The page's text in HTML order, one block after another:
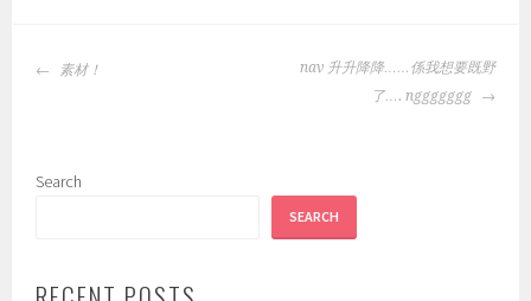
POST
素材！
nav 升升降降……係我想要既野
了…. nggggggg
Search
SEARCH